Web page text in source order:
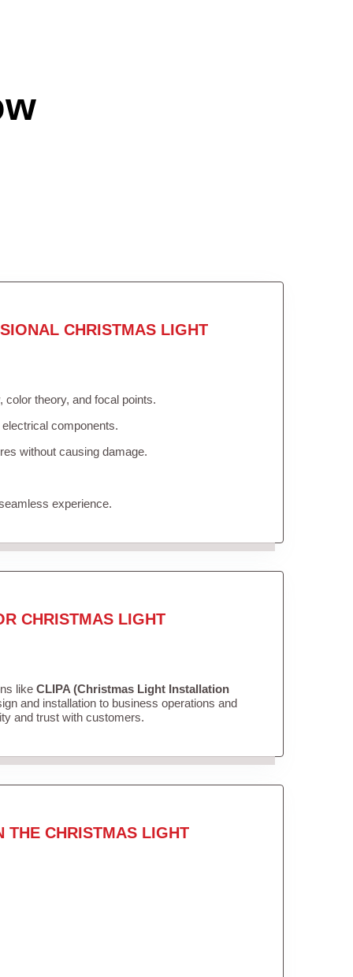
CHRISTMAS LIGHT
theory, and focal points.
components.
without causing damage.
experience.
CHRISTMAS LIGHT
like CLIPA (Christmas Light Installation
and installation to business operations and
and trust with customers.
THE CHRISTMAS LIGHT